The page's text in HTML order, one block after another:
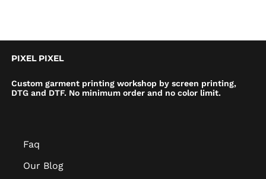
PIXEL PIXEL
Custom garment printing workshop by screen printing,
DTG and DTF. No minimum order and no color limit.
Faq
Our Blog